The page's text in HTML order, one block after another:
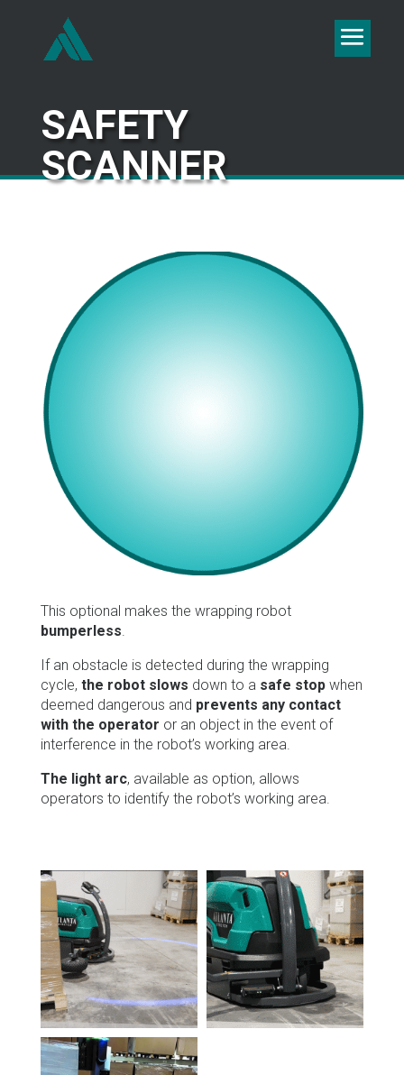
SAFETY
SCANNER
This optional makes the wrapping robot
bumperless.
If an obstacle is detected during the wrapping
cycle, the robot slows down to a safe stopwhen
deemed dangerous and prevents any contact
with the operator or an object in the event of
interference in the robot’s working area.
The light arc, available as option, allows
operators to identify the robot’s working area.